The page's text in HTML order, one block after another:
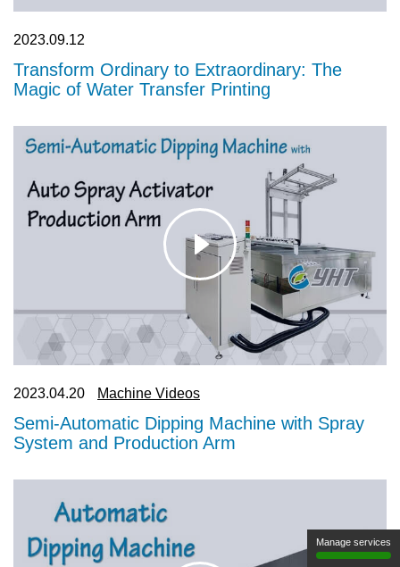
2023.09.12
Transform Ordinary to Extraordinary: The
Magic of Water Transfer Printing
Manage services